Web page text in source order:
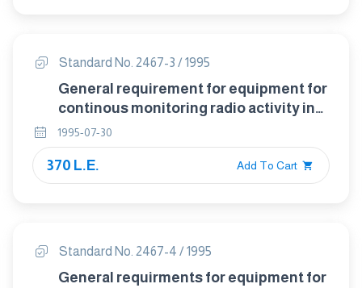
Standard No. 2467-3 / 1995
General requirement for equipment for
continous monitoring radio activity in
gaseous effluents - part : 3 test
metmods
1995-07-30
370 L.E. Add To Cart
Standard No. 2467-4 / 1995
General requirments for equipment for